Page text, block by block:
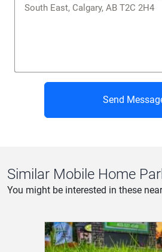
Send
Similar Mobile Home
You might be interested in these